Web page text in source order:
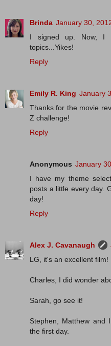
Brinda January 30,
I signed up. Now, I
topics...Yikes!
Reply
Emily R. King January
Thanks for the movie
Z challenge!
Reply
Anonymous January
I have my theme
posts a little every day.
day!
Reply
Alex J. Cavanaugh
LG, it's an excellent film!
Charles, I did wonder
Sarah, go see it!
Stephen, Matthew and
the first day.